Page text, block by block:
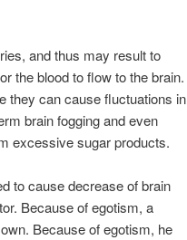
and thus may result to
the blood to flow to the brain.
they can cause fluctuations in
brain fogging and even
excessive sugar products.
to cause decrease of brain
Because of egotism, a
Because of egotism, he